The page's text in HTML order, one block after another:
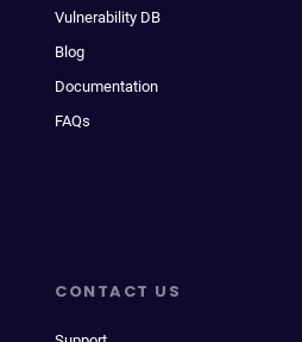
Vulnerability DB
Blog
Documentation
FAQs
CONTACT US